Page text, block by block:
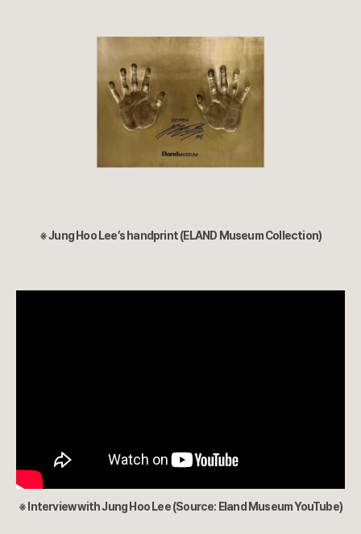
※ Jung Hoo Lee’s handprint (ELAND Museum Collection)
※ Interview with Jung Hoo Lee (Source: Eland Museum YouTube)